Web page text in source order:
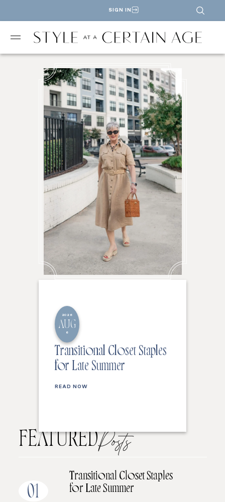
SIGN IN
2026
AUG
6
Transitional Closet Staples
for Late Summer
READ NOW
FEATUREDPosts
01
Transitional Closet Staples
for Late Summer